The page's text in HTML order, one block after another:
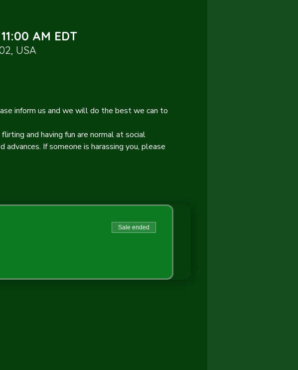
AM EDT
USA
inform us and we will do the best we can to
and having fun are normal at social
If someone is harassing you, please
Sale ended